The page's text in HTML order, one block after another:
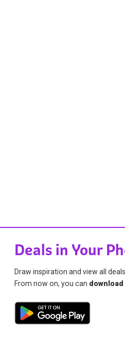
Deals in Your
Draw inspiration and view all
From now on, you can